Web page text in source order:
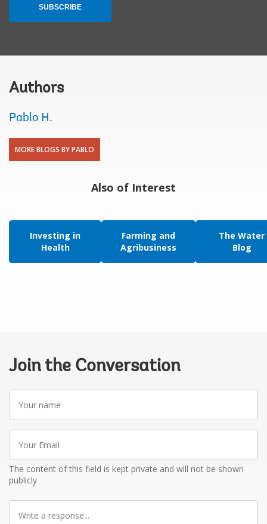
SUBSCRIBE
Authors
Pablo H.
MORE BLOGS BY PABLO
Also of Interest
Investing in
Health
Farming and
Agribusiness
The Water
Blog
Join the Conversation
Your
name
Your
Email
The content of this field is kept private and will not be shown
publicly
Write